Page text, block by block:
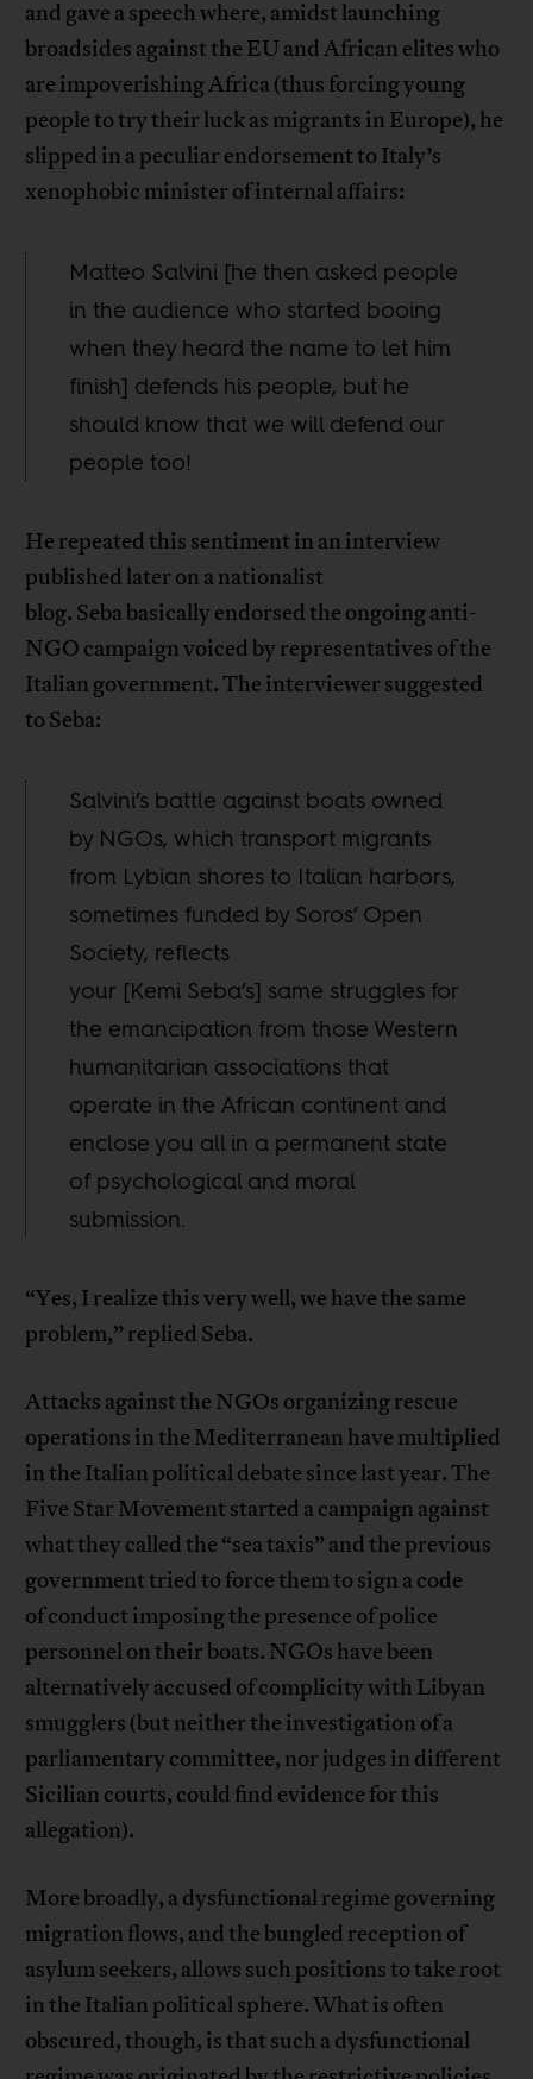
and gave a speech where, amidst launching
broadsides against the EU and African elites who
are impoverishing Africa (thus forcing young
people to try their luck as migrants in Europe), he
slipped in a peculiar endorsement to Italy’s
xenophobic minister of internal affairs:
Matteo Salvini [he then asked people
in the audience who started booing
when they heard the name to let him
finish] defends his people, but he
should know that we will defend our
people too!
He repeated this sentiment in an interview
published later on a nationalist
blog. Seba basically endorsed the ongoing anti-
NGO campaign voiced by representatives of the
Italian government. The interviewer suggested
to Seba:
Salvini’s battle against boats owned
by NGOs, which transport migrants
from Lybian shores to Italian harbors,
sometimes funded by Soros’ Open
Society, reflects
your [Kemi Seba’s] same struggles for
the emancipation from those Western
humanitarian associations that
operate in the African continent and
enclose you all in a permanent state
of psychological and moral
submission.
“Yes, I realize this very well, we have the same
problem,” replied Seba.
Attacks against the NGOs organizing rescue
operations in the Mediterranean have multiplied
in the Italian political debate since last year. The
Five Star Movement started a campaign against
what they called the “sea taxis” and the previous
government tried to force them to sign a code
of conduct imposing the presence of police
personnel on their boats. NGOs have been
alternatively accused of complicity with Libyan
smugglers (but neither the investigation of a
parliamentary committee, nor judges in different
Sicilian courts, could find evidence for this
allegation).
More broadly, a dysfunctional regime governing
migration flows, and the bungled reception of
asylum seekers, allows such positions to take root
in the Italian political sphere. What is often
obscured, though, is that such a dysfunctional